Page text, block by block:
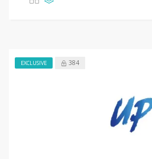
EXCLUSIVE 384